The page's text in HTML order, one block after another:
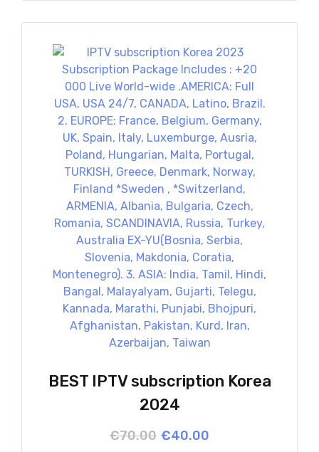
BEST IPTV subscription Korea
2024
€70.00 Original
€40.00
Current